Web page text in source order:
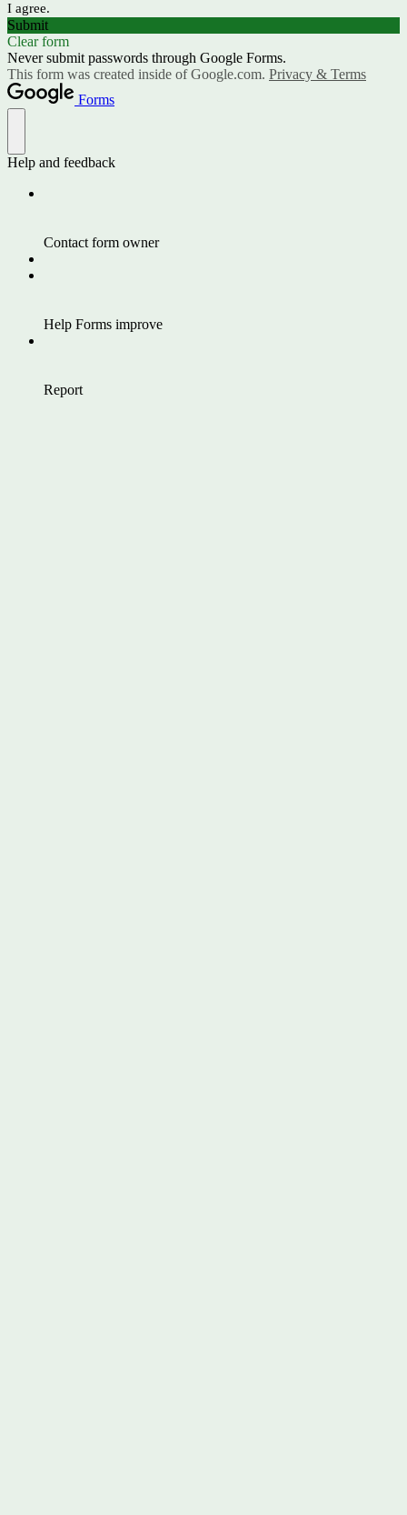
I agree.
Submit
Clear form
Never submit passwords through Google Forms.
This form was created inside of Google.com. Privacy & Terms
Forms
Help and feedback
Contact form owner
Help Forms improve
Report